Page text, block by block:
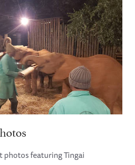
photos featuring Tingai